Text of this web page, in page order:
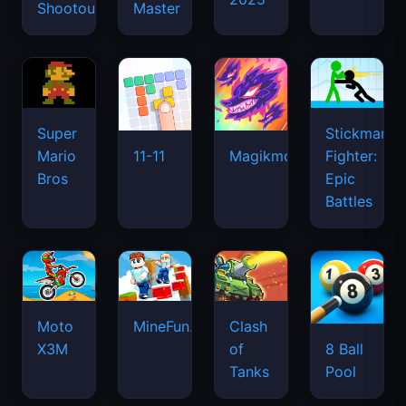
Shootout Master
Super
Mario
Bros
11-11 Magikmon
Stickman
Fighter:
Epic
Battles
Moto
X3M
MineFun.io
Clash
of
Tanks
8 Ball
Pool